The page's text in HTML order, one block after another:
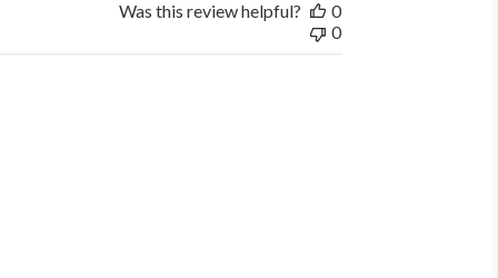
Was this review helpful?
0
0